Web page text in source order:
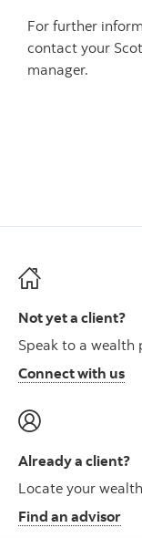
For further
contact your
manager.
Not yet a client?
Speak to a wealth
Connect with us
Already a client?
Locate your
Find an advisor